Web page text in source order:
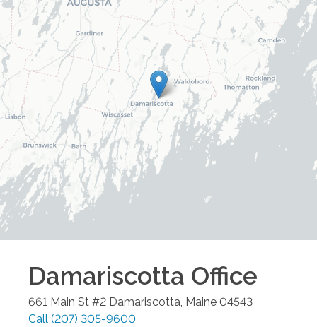
Damariscotta Office
661 Main St #2 Damariscotta, Maine 04543
Call (207) 305-9600